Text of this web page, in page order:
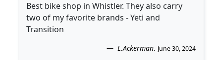
Best bike shop in Whistler. They also carry
two of my favorite brands - Yeti and
Transition
L.Ackerman. June 30, 2024